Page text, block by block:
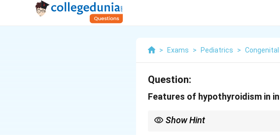
> Exams > Pediatrics >
Question:
Features of hypothyroidism in
Show Hint